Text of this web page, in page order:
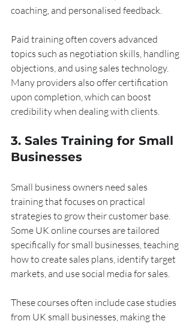
coaching, and personalised feedback.
Paid training often covers advanced
topics such as negotiation skills, handling
objections, and using sales technology.
Many providers also offer certification
upon completion, which can boost
credibility when dealing with clients.
3. Sales Training for Small
Businesses
Small business owners need sales
training that focuses on practical
strategies to grow their customer base.
Some UK online courses are tailored
specifically for small businesses, teaching
how to create sales plans, identify target
markets, and use social media for sales.
These courses often include case studies
from UK small businesses, making the